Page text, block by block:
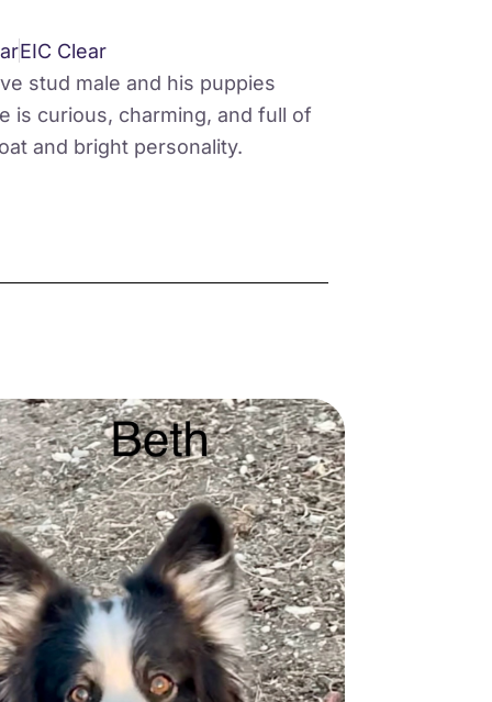
EIC Clear
stud male and his puppies
is curious, charming, and full of
and bright personality.